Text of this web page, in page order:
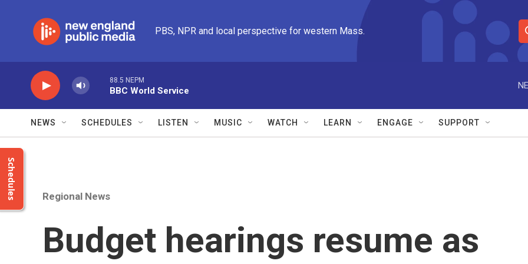
PBS, NPR and local perspective for western Mass.
S
e
r
e
88.5 NEPM
BBC World Service
NEWS SCHEDULES LISTEN MUSIC WATCH LEARN ENGAGE SUPPORT
Schedules Regional News
Budget hearings resume as